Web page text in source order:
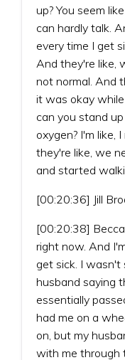
up? You seem
can hardly talk.
every time I get
And they're like,
not normal. And
it was okay while
can you stand
oxygen? I'm like,
they're like, we
and started
[00:20:36] Jill
[00:20:38]
right now. And
get sick. I wasn't
husband saying
essentially
had me on a
on, but my
with me through